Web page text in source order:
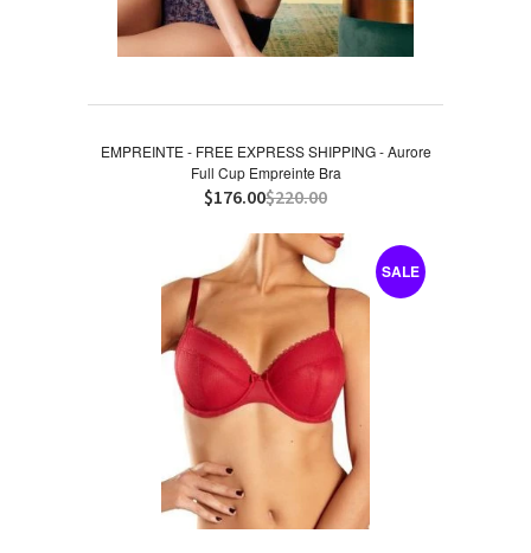
EMPREINTE - FREE EXPRESS SHIPPING - Aurore
Full Cup Empreinte Bra
$176.00$220.00
SALE